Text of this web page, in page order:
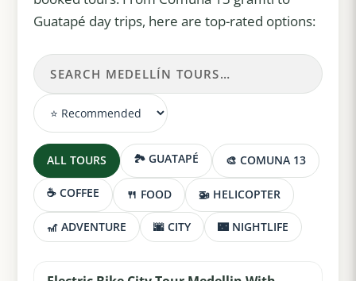
Guatapé day trips, here are top-rated options:
ALL TOURS 🏞️ GUATAPÉ 🎨 COMUNA 13
☕ COFFEE 🍴 FOOD 🚁 HELICOPTER
🎢 ADVENTURE 🌆 CITY 🌃 NIGHTLIFE
from $36